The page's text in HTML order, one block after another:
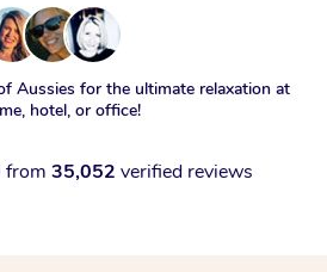
Aussies for the ultimate relaxation at
hotel, or office!
from 35,052 verified reviews